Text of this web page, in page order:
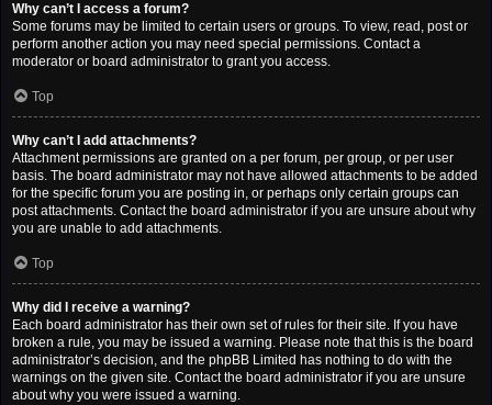
Why can’t I access a forum?
Some forums may be limited to certain users or groups. To view, read, post or
perform another action you may need special permissions. Contact a
moderator or board administrator to grant you access.
Top
Why can’t I add attachments?
Attachment permissions are granted on a per forum, per group, or per user
basis. The board administrator may not have allowed attachments to be added
for the specific forum you are posting in, or perhaps only certain groups can
post attachments. Contact the board administrator if you are unsure about why
you are unable to add attachments.
Top
Why did I receive a warning?
Each board administrator has their own set of rules for their site. If you have
broken a rule, you may be issued a warning. Please note that this is the board
administrator’s decision, and the phpBB Limited has nothing to do with the
warnings on the given site. Contact the board administrator if you are unsure
about why you were issued a warning.